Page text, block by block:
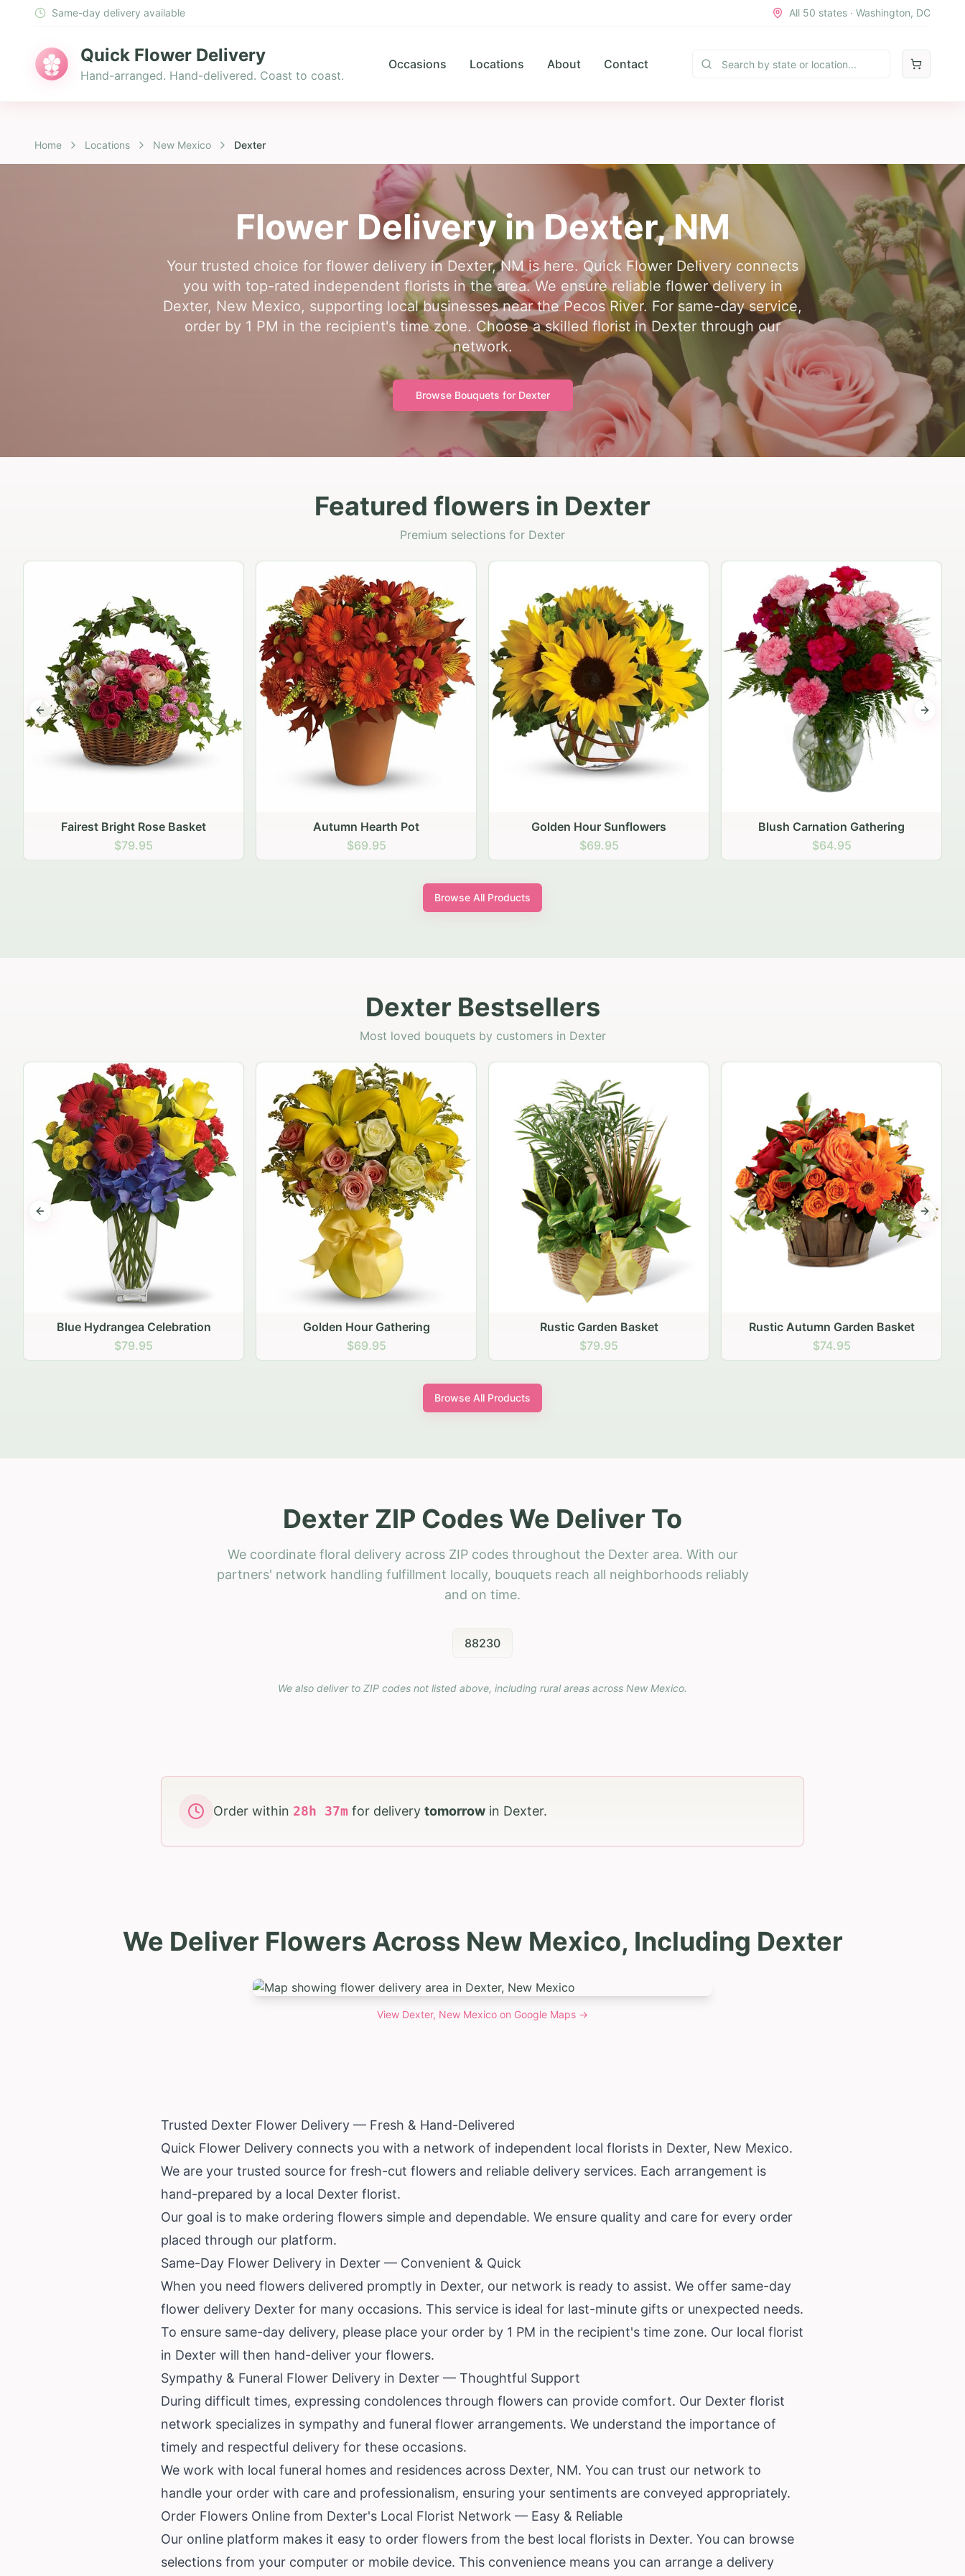
Same-day delivery available All 50 states · Washington, DC
Quick Flower Delivery
Hand-arranged. Hand-delivered. Coast to coast.
Occasions Locations About Contact
Home Locations New Mexico Dexter
Flower Delivery inDexter,NM
Your trusted choice for flower delivery in Dexter, NM is here. Quick Flower Delivery connects
you with top-rated independent florists in the area. We ensure reliable flower delivery in
Dexter, New Mexico, supporting local businesses near the Pecos River. For same-day service,
order by 1 PM in the recipient's time zone. Choose a skilled florist in Dexter through our
network.
Browse Bouquets for Dexter
Featured flowers in Dexter
Premium selections for Dexter
Autumn Hearth Pot
$69.95
Golden Hour Sunflowers
$69.95
Blush Carnation Gathering
$64.95
Peach Rose Ensemble
$99.95
Previous slide Next
Browse All Products
Dexter Bestsellers
Most loved bouquets by customers in Dexter
Golden Hour Gathering
$69.95
Rustic Garden Basket
$79.95
Rustic Autumn Garden Basket
$74.95
Previous slide Next
Browse All Products
Dexter ZIP Codes We Deliver To
We coordinate floral delivery across ZIP codes throughout the Dexter area. With our
partners' network handling fulfillment locally, bouquets reach all neighborhoods reliably
and on time.
88230
We also deliver to ZIP codes not listed above, including rural areas across New Mexico.
Order within 28 h 37m for delivery tomorrow in Dexter.
We Deliver Flowers Across New Mexico, Including Dexter
View Dexter, New Mexico on Google Maps →
Trusted Dexter Flower Delivery — Fresh & Hand-Delivered
Quick Flower Delivery connects you with a network of independent local florists in Dexter, New Mexico.
We are your trusted source for fresh-cut flowers and reliable delivery services. Each arrangement is
hand-prepared by a local Dexter florist.
Our goal is to make ordering flowers simple and dependable. We ensure quality and care for every order
placed through our platform.
Same-Day Flower Delivery in Dexter — Convenient & Quick
When you need flowers delivered promptly in Dexter, our network is ready to assist. We offer same-day
flower delivery Dexter for many occasions. This service is ideal for last-minute gifts or unexpected needs.
To ensure same-day delivery, please place your order by 1 PM in the recipient's time zone. Our local florist
in Dexter will then hand-deliver your flowers.
Sympathy & Funeral Flower Delivery in Dexter — Thoughtful Support
During difficult times, expressing condolences through flowers can provide comfort. Our Dexter florist
network specializes in sympathy and funeral flower arrangements. We understand the importance of
timely and respectful delivery for these occasions.
We work with local funeral homes and residences across Dexter, NM. You can trust our network to
handle your order with care and professionalism, ensuring your sentiments are conveyed appropriately.
Order Flowers Online from Dexter's Local Florist Network — Easy & Reliable
Our online platform makes it easy to order flowers from the best local florists in Dexter. You can browse
selections from your computer or mobile device. This convenience means you can arrange a delivery